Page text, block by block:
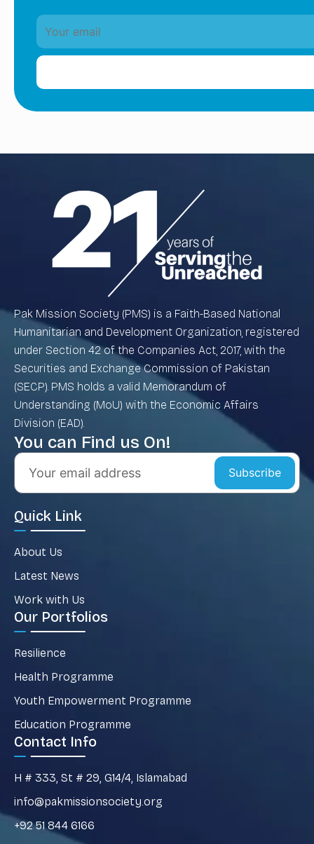
Pak Mission Society (PMS) is a Faith-Based National
Humanitarian and Development Organization, registered
under Section 42 of the Companies Act, 2017, with the
Securities and Exchange Commission of Pakistan
(SECP). PMS holds a valid Memorandum of
Understanding (MoU) with the Economic Affairs
Division (EAD).
You can Find us On!
Subscribe
Quick Link
About Us
Latest News
Work with Us
Our Portfolios
Resilience
Health Programme
Youth Empowerment Programme
Education Programme
Contact Info
H # 333, St # 29, G14/4, Islamabad
info@pakmissionsociety.org
+92 51 844 6166